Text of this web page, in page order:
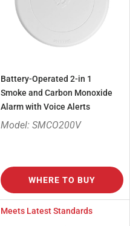
Battery-Operated 2-in 1
Smoke and Carbon Monoxide
Alarm with Voice Alerts
Model: SMCO200V
WHERE TO BUY
Meets Latest Standards